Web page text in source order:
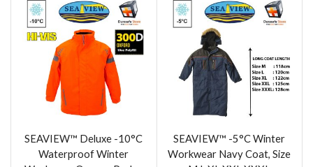
SEAVIEW™ Deluxe -10°C
Waterproof Winter
SEAVIEW™ -5°C Winter
Workwear Navy Coat, Size